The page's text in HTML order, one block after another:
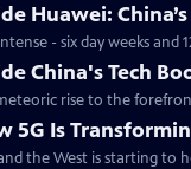
Huawei:
- six day weeks and
China's Tech
rise to the
5G Is
the West is starting to